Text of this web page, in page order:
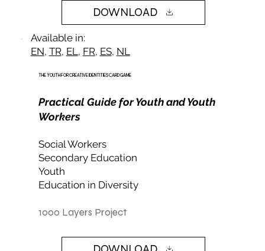
DOWNLOAD
Available in:
EN, TR, EL , FR, ES, NL
THE YOUTH FOR CREATIVE IDENTITIES CARD GAME
Practical Guide for Youth and Youth
Workers
Social Workers
Secondary Education
Youth
Education in Diversity
1000 Layers Project